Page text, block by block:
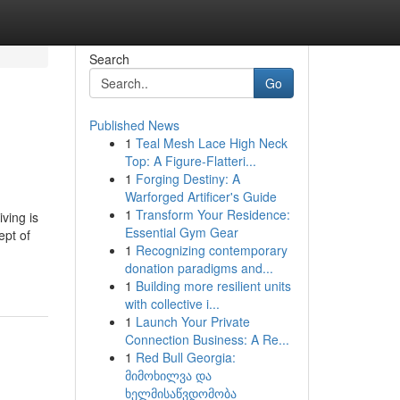
is
of
Search
Go
Published News
1 Teal Mesh Lace High Neck
Top: A Figure-Flatteri...
1 Forging Destiny: A
Warforged Artificer's Guide
1 Transform Your Residence:
Essential Gym Gear
1 Recognizing contemporary
donation paradigms and...
1 Building more resilient units
with collective i...
1 Launch Your Private
Connection Business: A Re...
1 Red Bull Georgia:
მიმოხილვა და
ხელმისაწვდომობა